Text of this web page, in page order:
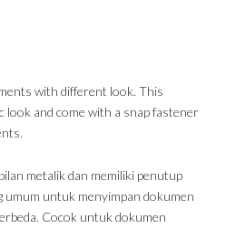
with different look. This
look and come with a snap fastener
metalik dan memiliki penutup
umum untuk menyimpan dokumen
Cocok untuk dokumen